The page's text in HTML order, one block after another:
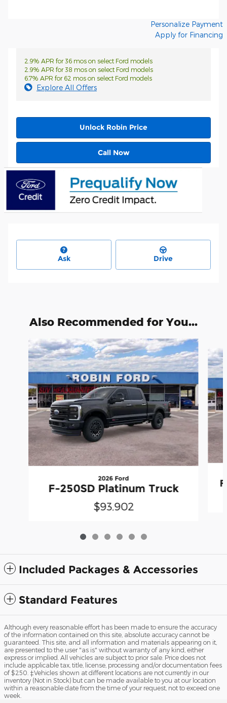
Personalize Payment
Apply for Financing
2.9% APR for 36 mos on select Ford models
2.9% APR for 38 mos on select Ford models
6.7% APR for 62 mos on select Ford models
Explore All Offers
Unlock Robin Price
Call Now
Ask Drive
Also Recommended for You...
Slide 1 of 6
2026 Ford
F-250SD Platinum Truck
$93,902
Included Packages & Accessories
Standard Features
Although every reasonable effort has been made to ensure the accuracy
of the information contained on this site, absolute accuracy cannot be
guaranteed. This site, and all information and materials appearing on it,
are presented to the user "as is" without warranty of any kind, either
express or implied. All vehicles are subject to prior sale. Price does not
include applicable tax, title, license, processing and/or documentation fees
of $250. ‡Vehicles shown at different locations are not currently in our
inventory (Not in Stock) but can be made available to you at our location
within a reasonable date from the time of your request, not to exceed one
week.